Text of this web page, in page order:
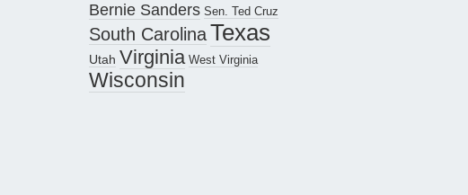
Bernie Sanders Sen. Ted Cruz
South CarolinaTexas
Utah Virginia West Virginia
Wisconsin